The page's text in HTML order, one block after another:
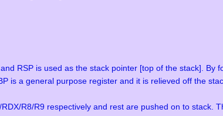
RSP is used as the stack pointer [top of the stack]. By
is a general purpose register and it is relieved off the
R8/R9 respectively and rest are pushed on to stack.